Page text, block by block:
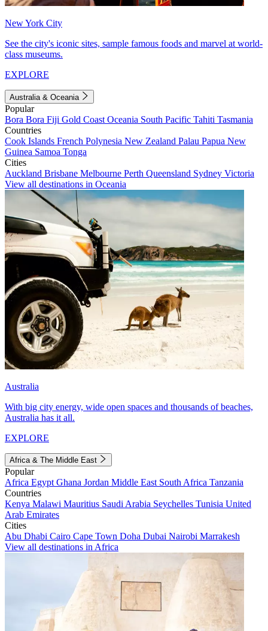
New York City
See the city's iconic sites, sample famous foods and marvel at world-
class museums.
EXPLORE
Australia & Oceania
Popular
Bora Bora Fiji Gold Coast Oceania South Pacific Tahiti Tasmania
Countries
Cook Islands French Polynesia New Zealand Palau Papua New
Guinea Samoa Tonga
Cities
Auckland Brisbane Melbourne Perth Queensland Sydney Victoria
View all destinations in Oceania
Australia
With big city energy, wide open spaces and thousands of beaches,
Australia has it all.
EXPLORE
Africa & The Middle East
Popular
Africa Egypt Ghana Jordan Middle East South Africa Tanzania
Countries
Kenya Malawi Mauritius Saudi Arabia Seychelles Tunisia United
Arab Emirates
Cities
Abu Dhabi Cairo Cape Town Doha Dubai Nairobi Marrakesh
View all destinations in Africa